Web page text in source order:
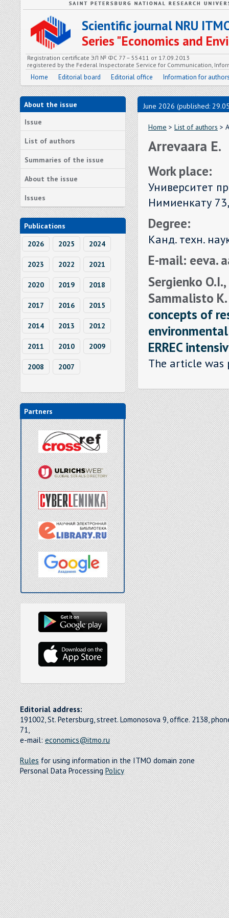
Scientific journal NRU
Series "Economics and
Registration certificate ЭЛ № ФС 77 – 55411 от 17.09.2013
registered by the Federal Inspectorate Service for Communication,
Home Editorial board Editorial office Information for
About the issue
Issue
List of authors
Summaries of the issue
About the issue
Issues
Publications
2026
2025 2024
2023 2022 2021
2020 2019 2018
2017 2016 2015
2014 2013 2012
2011 2010 2009
2008 2007
Partners
June 2026 (published:
Home > List of authors >
Arrevaara E.
Work place:
Университет
Нимиенкату
Degree:
Канд. техн.
E-mail: eeva.
Sergienko O.I.,
Sammalisto K.
concepts of
ERREC
The article was
Editorial address:
191002, St. Petersburg, street. Lomonosova 9, office. 2138,
71,
e-mail:economics@itmo.ru
Rulesfor using information in the ITMO domain zone
Personal Data ProcessingPolicy